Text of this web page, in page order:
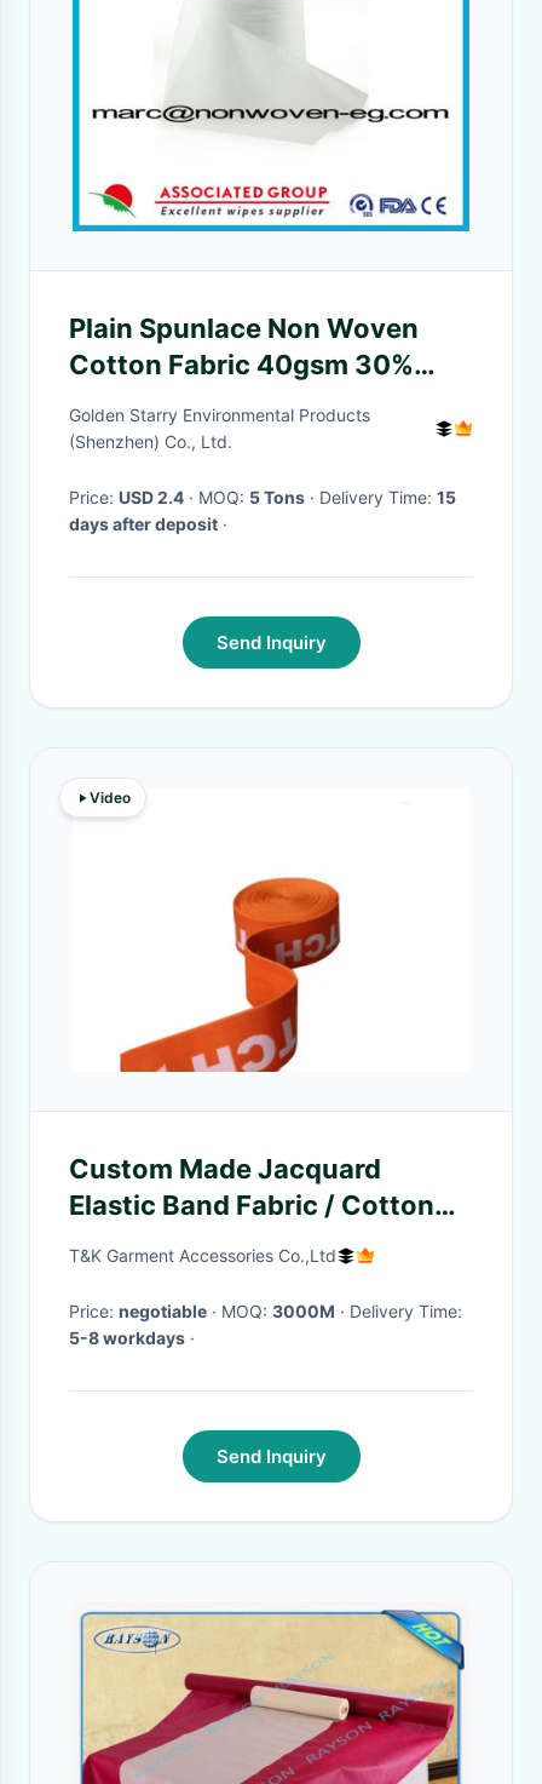
Plain Spunlace Non Woven
Cotton Fabric 40gsm 30%
Visocose / Rayon And 70%
Polyester
Golden Starry Environmental Products
(Shenzhen) Co., Ltd.
Price: USD 2.4 · MOQ: 5 Tons · Delivery Time: 15
days after deposit ·
Send Inquiry
Video
Custom Made Jacquard
Elastic Band Fabric / Cotton
Material Garment Accessories
T&K Garment Accessories Co.,Ltd
Price: negotiable · MOQ: 3000M
· Delivery Time:
5-8 workdays ·
Send Inquiry